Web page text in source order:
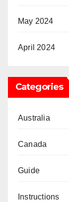
May 2024
April 2024
Categories
Australia
Canada
Guide
Instructions